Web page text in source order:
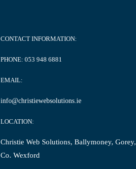
CONTACT INFORMATION:
PHONE: 053 948 6881
EMAIL:
info@christiewebsolutions.ie
LOCATION:
Christie Web Solutions, Ballymoney, Gorey,
Co. Wexford